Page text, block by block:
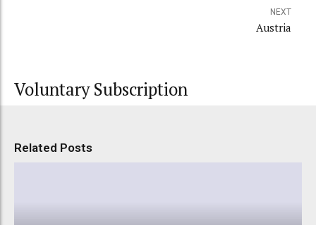
NEXT
Austria
Voluntary Subscription
Related Posts